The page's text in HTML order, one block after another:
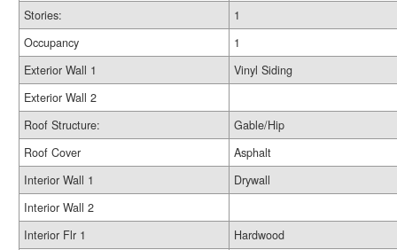
Stories:
1
Occupancy
1
Exterior Wall 1
Vinyl Siding
Exterior Wall 2
Roof Structure:
Gable/Hip
Roof Cover
Asphalt
Interior Wall 1
Drywall
Interior Wall 2
Interior Flr 1
Hardwood